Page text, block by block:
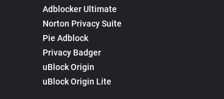
Adblocker Ultimate
Norton Privacy Suite
Pie Adblock
Privacy Badger
uBlock Origin
uBlock Origin Lite